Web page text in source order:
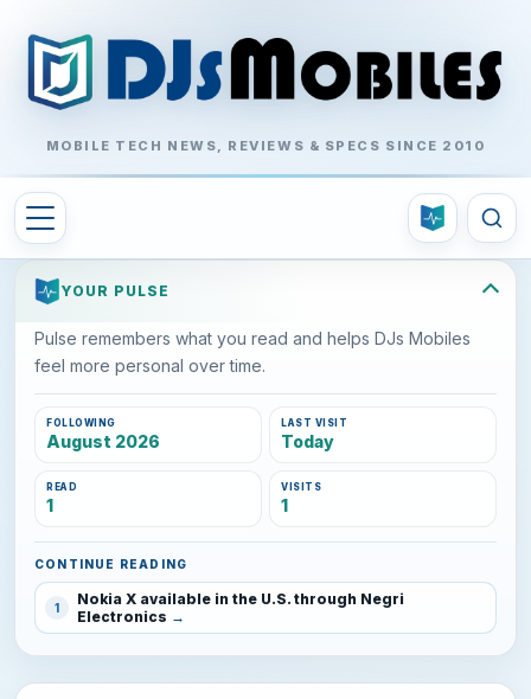
MOBILE TECH NEWS, REVIEWS & SPECS SINCE 2010
YOUR PULSE
Pulse remembers what you read and helps DJs Mobiles
feel more personal over time.
FOLLOWING
August 2026
LAST VISIT
Today
READ
1
VISITS
1
CONTINUE READING
1
Nokia X available in the U.S. through Negri
Electronics